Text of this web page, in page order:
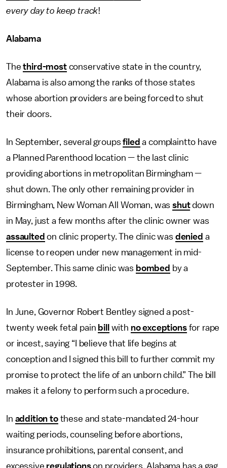
every day to keep track!
Alabama
Thethird-mostconservative state in the country,
Alabama is also among the ranks of those states
whose abortion providers are being forced to shut
their doors.
In September, several groupsfiled a complaintto have
a Planned Parenthood location — the last clinic
providing abortions in metropolitan Birmingham —
shut down. The only other remaining provider in
Birmingham, New Woman All Woman, wasshutdown
in May, just a few months after the clinic owner was
assaulted on clinic property. The clinic was denied a
license to reopen under new management in mid-
September. This same clinic was bombed by a
protester in 1998.
In June, Governor Robert Bentley signed a post-
twenty week fetal pain bill with no exceptionsfor rape
or incest, saying “I believe that life begins at
conception and I signed this bill to further commit my
promise to protect the life of an unborn child.” The bill
makes it a felony to perform such a procedure.
In addition tothese and state-mandated 24-hour
waiting periods, counseling before abortions,
insurance prohibitions, parental consent, and
excessive regulationson providers, Alabama has a gag